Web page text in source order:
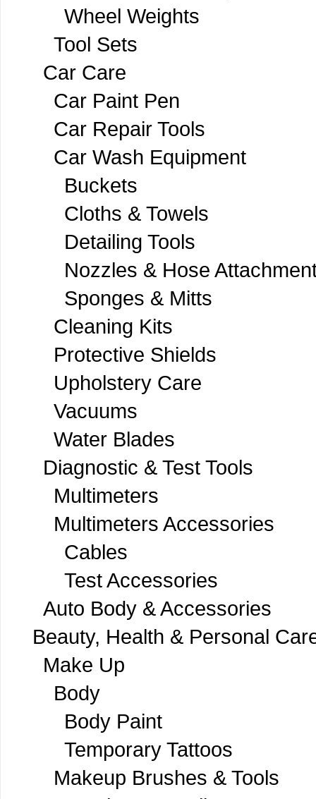
Wheel Weights
Tool Sets
Car Care
Car Paint Pen
Car Repair Tools
Car Wash Equipment
Buckets
Cloths & Towels
Detailing Tools
Nozzles & Hose
Sponges & Mitts
Cleaning Kits
Protective Shields
Upholstery Care
Vacuums
Water Blades
Diagnostic & Test Tools
Multimeters
Multimeters Accessories
Cables
Test Accessories
Auto Body & Accessories
Beauty, Health & Personal
Make Up
Body
Body Paint
Temporary Tattoos
Makeup Brushes & Tools